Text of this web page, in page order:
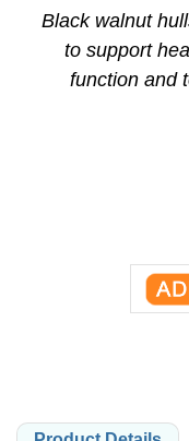
Black walnut
to support
function and